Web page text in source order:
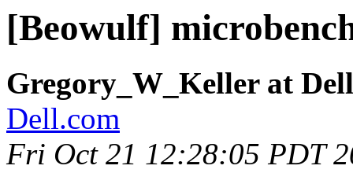
[Beowulf]
Gregory_W_Keller at
Dell.com
Fri Oct 21 12:28:05 PDT